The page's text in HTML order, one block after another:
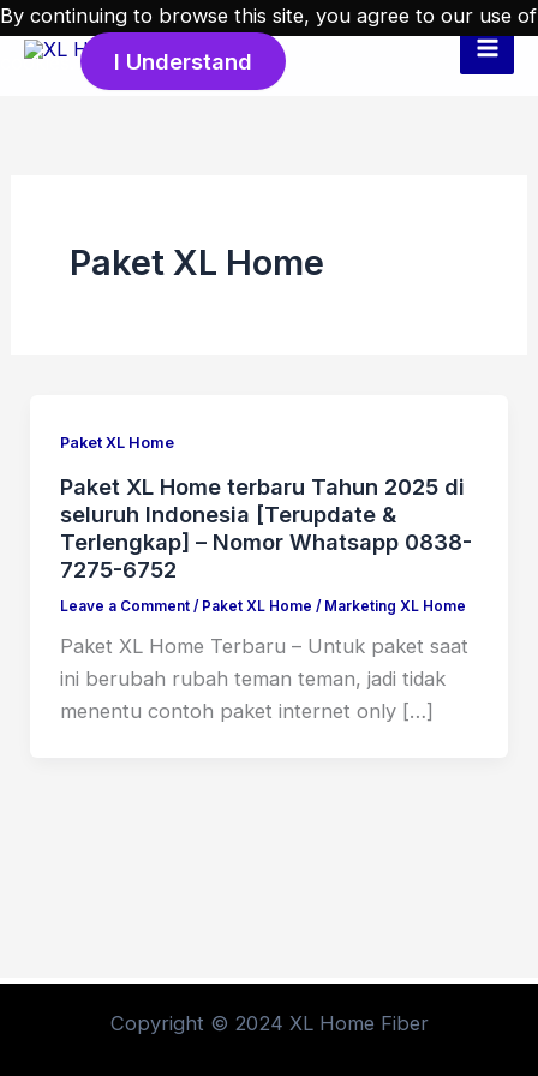
Skip
Paket XL Home
Paket XL Home
Paket XL Home terbaru Tahun 2025 di
seluruh Indonesia [Terupdate &
Terlengkap] – Nomor Whatsapp 0838-
7275-6752
Leave a Comment / Paket XL Home / Marketing XL Home
Paket XL Home Terbaru – Untuk paket saat
ini berubah rubah teman teman, jadi tidak
menentu contoh paket internet only […]
Copyright © 2024 XL Home Fiber
By continuing to browse this site, you agree to our use of
cookies . I Understand